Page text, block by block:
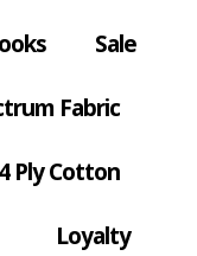
Sale
Fabric
4 Ply Cotton
Loyalty